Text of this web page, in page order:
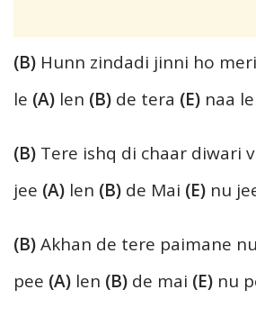
(B) Hunn zindadi jinni ho
le (A) len (B) de tera (E) naa le
(B) Tere ishq di chaar diwari
jee (A) len (B) de Mai (E) nu
(B)Akhan de tere paimane
pee (A) len (B) de mai (E) nu